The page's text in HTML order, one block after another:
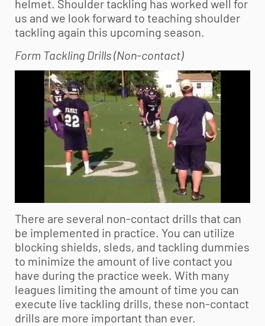
helmet. Shoulder tackling has worked well for
us and we look forward to teaching shoulder
tackling again this upcoming season.
Form Tackling Drills (Non-contact)
There are several non-contact drills that can
be implemented in practice. You can utilize
blocking shields, sleds, and tackling dummies
to minimize the amount of live contact you
have during the practice week. With many
leagues limiting the amount of time you can
execute live tackling drills, these non-contact
drills are more important than ever.